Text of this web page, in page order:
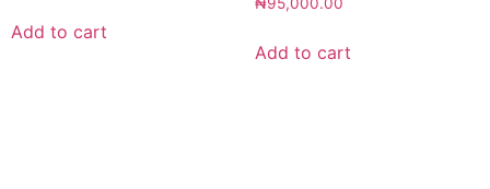
Add to cart
Add to cart